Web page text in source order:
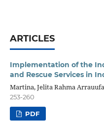
ARTICLES
Implementation of the
and Rescue Services in
Martina, Jelita Rahma
253-260
PDF